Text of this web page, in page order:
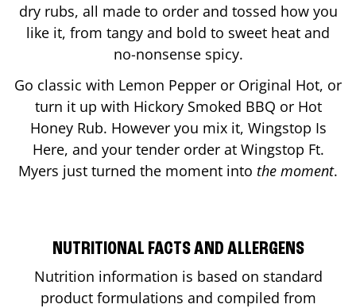
dry rubs, all made to order and tossed how you
like it, from tangy and bold to sweet heat and
no-nonsense spicy.
Go classic with Lemon Pepper or Original Hot, or
turn it up with Hickory Smoked BBQ or Hot
Honey Rub. However you mix it, Wingstop Is
Here, and your tender order at Wingstop Ft.
Myers just turned the moment into the moment.
NUTRITIONAL FACTS AND ALLERGENS
Nutrition information is based on standard
product formulations and compiled from